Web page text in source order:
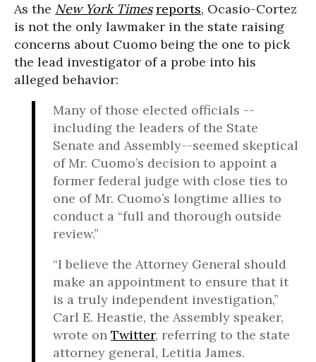
As the New York Times reports, Ocasio-Cortez
is not the only lawmaker in the state raising
concerns about Cuomo being the one to pick
the lead investigator of a probe into his
alleged behavior:
Many of those elected officials --
including the leaders of the State
Senate and Assembly--seemed skeptical
of Mr. Cuomo’s decision to appoint a
former federal judge with close ties to
one of Mr. Cuomo’s longtime allies to
conduct a “full and thorough outside
review.”
“I believe the Attorney General should
make an appointment to ensure that it
is a truly independent investigation,”
Carl E. Heastie, the Assembly speaker,
wrote on Twitter, referring to the state
attorney general, Letitia James.